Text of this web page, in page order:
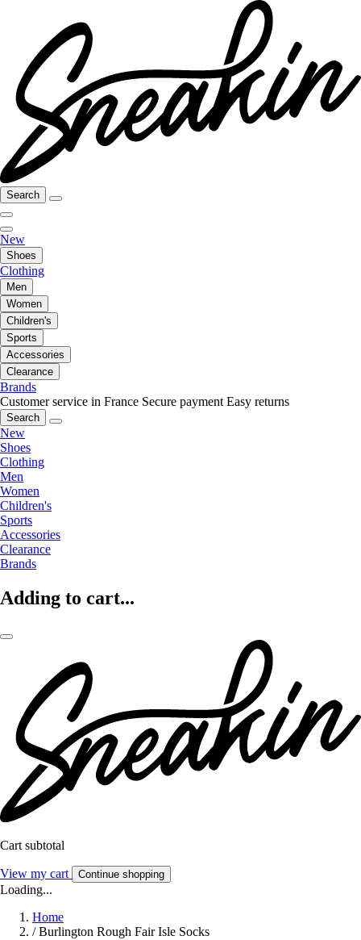
Search
New
Shoes
Clothing
Men
Women
Children's
Sports
Accessories
Clearance
Brands
Customer service in France Secure payment Easy returns
Search
New
Shoes
Clothing
Men
Women
Children's
Sports
Accessories
Clearance
Brands
Adding to cart...
Cart subtotal
View my cart Continue shopping
Loading...
Home
/ Burlington Rough Fair Isle Socks